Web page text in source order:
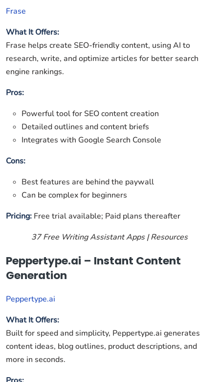
Frase
What It Offers:
Frase helps create SEO-friendly content, using AI to
research, write, and optimize articles for better search
engine rankings.
Pros:
Powerful tool for SEO content creation
Detailed outlines and content briefs
Integrates with Google Search Console
Cons:
Best features are behind the paywall
Can be complex for beginners
Pricing: Free trial available; Paid plans thereafter
37 Free Writing Assistant Apps | Resources
Peppertype.ai – Instant Content
Generation
Peppertype.ai
What It Offers:
Built for speed and simplicity, Peppertype.ai generates
content ideas, blog outlines, product descriptions, and
more in seconds.